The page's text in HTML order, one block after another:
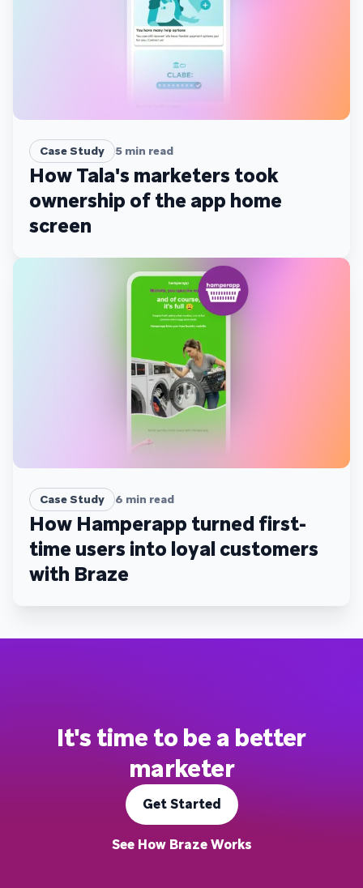
Case Study 5 min read
How Tala's marketers took
ownership of the app home
screen
Case Study 6 min read
How Hamperapp turned first-
time users into loyal customers
with Braze
It's time to be a better
marketer
Get Started
See How Braze Works